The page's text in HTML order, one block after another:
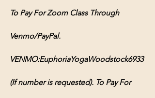
To Pay For Zoom Class Through
Venmo/PayPal.
VENMO:EuphoriaYogaWoodstock6933
(If number is requested). To Pay For